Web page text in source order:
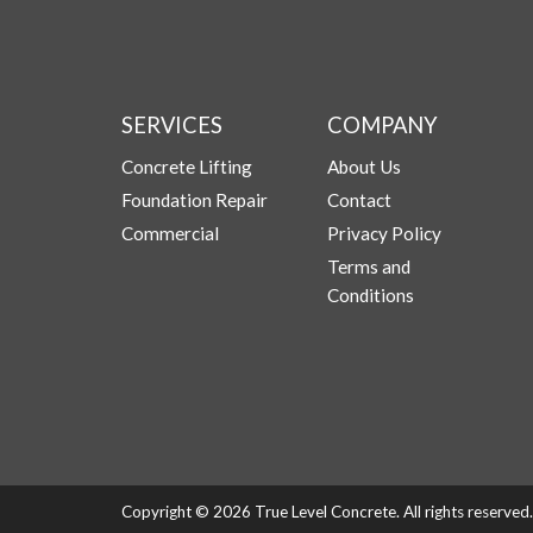
SERVICES
Concrete Lifting
Foundation Repair
Commercial
COMPANY
About Us
Contact
Privacy Policy
Terms and
Conditions
Copyright © 2026 True Level Concrete. All rights